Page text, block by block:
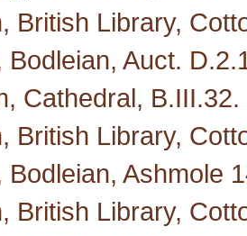
British Library,
Bodleian, Auct.
Cathedral, B.III.32.
British Library,
Bodleian, Ashmole
British Library,